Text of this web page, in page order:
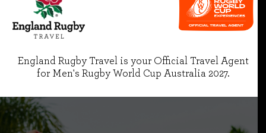
England Rugby Travel is your Official Travel Agent
for Men's Rugby World Cup Australia 2027.